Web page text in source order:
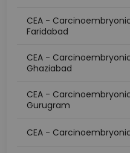
CEA -
Faridabad
CEA -
Ghaziabad
CEA -
Gurugram
CEA -